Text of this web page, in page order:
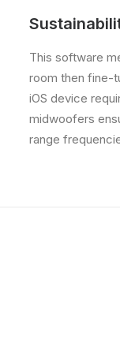
This software
room then fine-
iOS device
midwoofers
range